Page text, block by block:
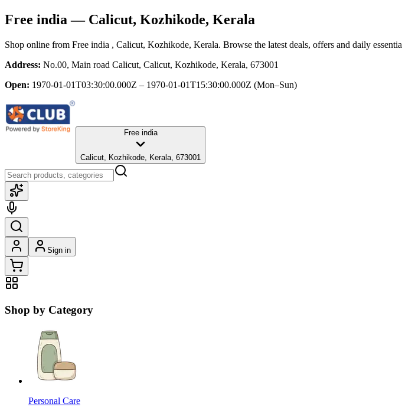
Free india— Calicut, Kozhikode, Kerala
Shop online from Free india , Calicut, Kozhikode, Kerala. Browse the latest deals, offers and daily
Address: No.00, Main road Calicut, Calicut, Kozhikode, Kerala, 673001
Open: 1970-01-01T03:30:00.000Z – 1970-01-01T15:30:00.000Z (Mon–Sun)
Free india
Calicut, Kozhikode, Kerala, 673001
Sign in
Shop by Category
Personal Care